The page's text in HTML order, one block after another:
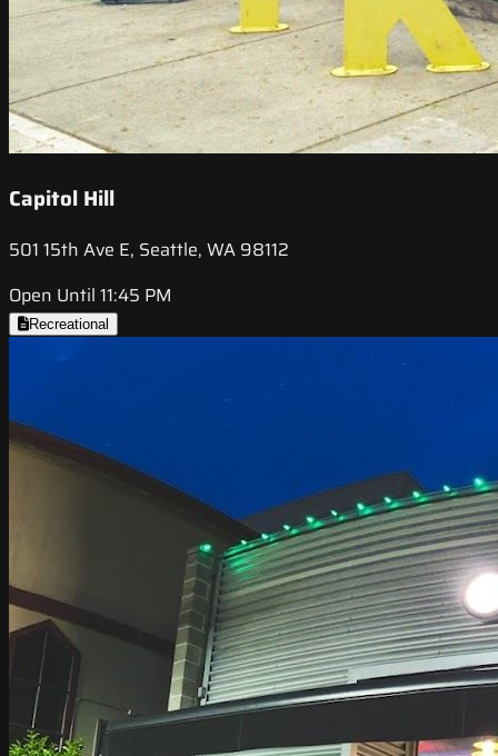
Capitol Hill
501 15th Ave E, Seattle, WA 98112
Open Until 11:45 PM
Recreational